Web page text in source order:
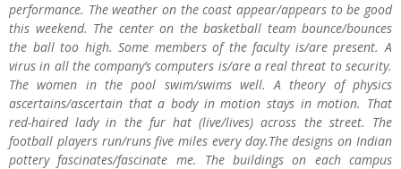
performance. The weather on the coast appear/appears to be good
this weekend. The center on the basketball team bounce/bounces
the ball too high. Some members of the faculty is/are present. A
virus in all the company’s computers is/are a real threat to security.
The women in the pool swim/swims well. A theory of physics
ascertains/ascertain that a body in motion stays in motion. That
red-haired lady in the fur hat (live/lives) across the street. The
football players run/runs five miles every day.The designs on Indian
pottery fascinates/fascinate me. The buildings on each campus